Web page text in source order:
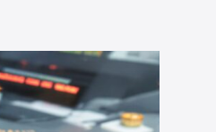
Podcasts